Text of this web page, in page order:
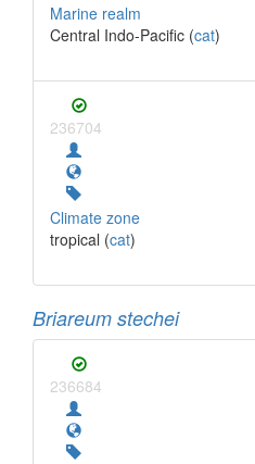
Marine realm
Central Indo-Pacific (cat)
236704
Climate zone
tropical (cat)
Briareum stechei
236684